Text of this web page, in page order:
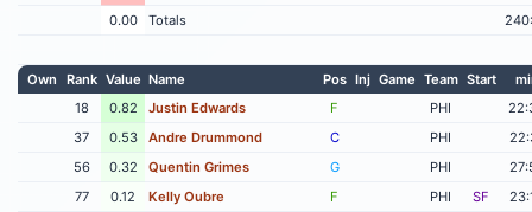
0.00
Totals
Own Rank Value Name Pos Inj Game Team Start
18
0.82 Justin Edwards F PHI
37
0.53 Andre Drummond C PHI
56
0.32 Quentin Grimes G PHI
77
0.12 Kelly Oubre F PHI SF